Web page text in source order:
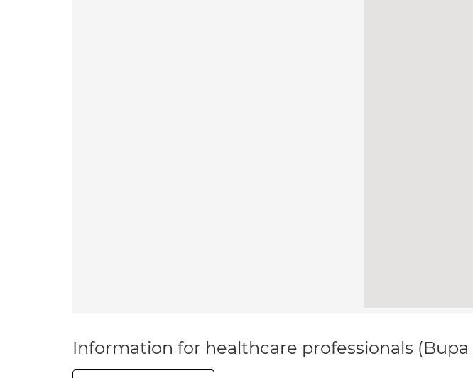
Information for healthcare professionals